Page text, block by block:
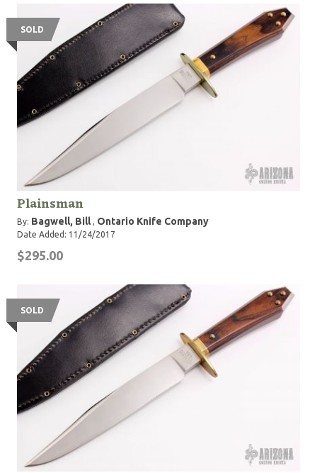
SOLD
Plainsman
By: Bagwell, Bill, Ontario Knife Company
Date Added: 11/24/2017
$295.00
SOLD